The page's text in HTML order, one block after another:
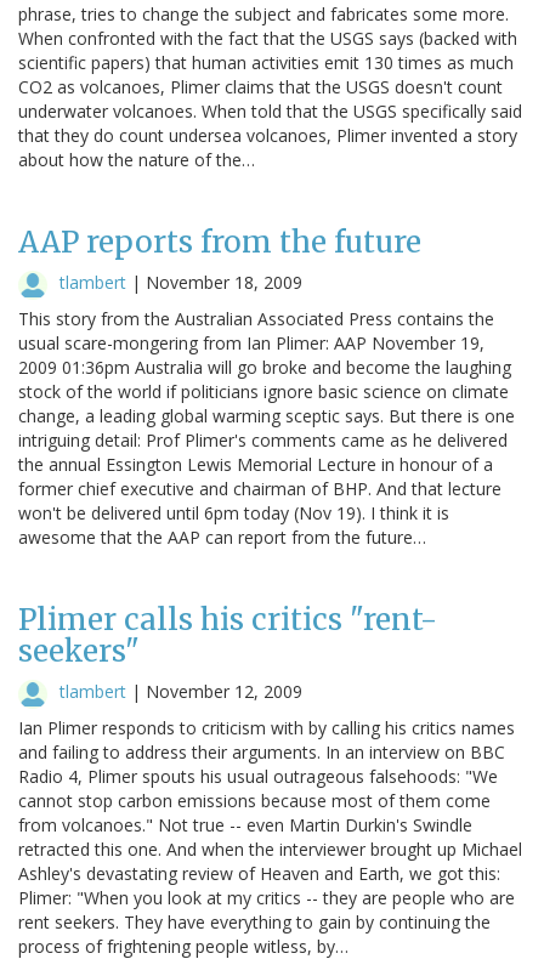
phrase, tries to change the subject and fabricates some more.
When confronted with the fact that the USGS says (backed with
scientific papers) that human activities emit 130 times as much
CO2 as volcanoes, Plimer claims that the USGS doesn't count
underwater volcanoes. When told that the USGS specifically said
that they do count undersea volcanoes, Plimer invented a story
about how the nature of the…
AAP reports from the future
tlambert | November 18, 2009
This story from the Australian Associated Press contains the
usual scare-mongering from Ian Plimer: AAP November 19,
2009 01:36pm Australia will go broke and become the laughing
stock of the world if politicians ignore basic science on climate
change, a leading global warming sceptic says. But there is one
intriguing detail: Prof Plimer's comments came as he delivered
the annual Essington Lewis Memorial Lecture in honour of a
former chief executive and chairman of BHP. And that lecture
won't be delivered until 6pm today (Nov 19). I think it is
awesome that the AAP can report from the future…
Plimer calls his critics "rent-
seekers"
tlambert | November 12, 2009
Ian Plimer responds to criticism with by calling his critics names
and failing to address their arguments. In an interview on BBC
Radio 4, Plimer spouts his usual outrageous falsehoods: "We
cannot stop carbon emissions because most of them come
from volcanoes." Not true -- even Martin Durkin's Swindle
retracted this one. And when the interviewer brought up Michael
Ashley's devastating review of Heaven and Earth, we got this:
Plimer: "When you look at my critics -- they are people who are
rent seekers. They have everything to gain by continuing the
process of frightening people witless, by…